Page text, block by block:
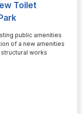
Toilet
public amenities
of a new amenities
works